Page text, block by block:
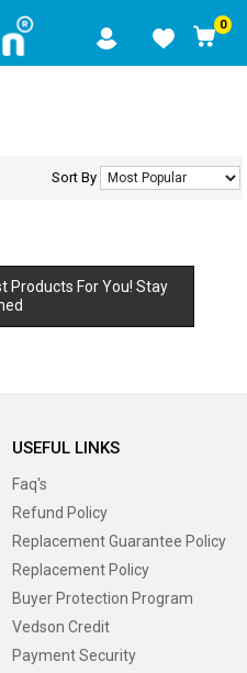
0
Sort By
Products For You! Stay
USEFUL LINKS
Faq's
Refund Policy
Replacement Guarantee Policy
Replacement Policy
Buyer Protection Program
Vedson Credit
Payment Security